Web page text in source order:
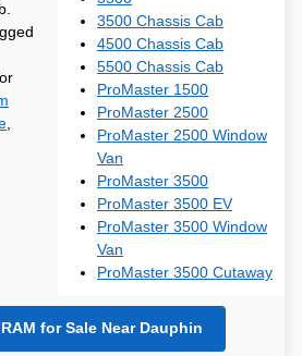
3500 Chassis Cab
4500 Chassis Cab
5500 Chassis Cab
ProMaster 1500
ProMaster 2500
ProMaster 2500 Window
Van
ProMaster 3500
ProMaster 3500 EV
ProMaster 3500 Window
Van
ProMaster 3500 Cutaway
for Sale Near Dauphin